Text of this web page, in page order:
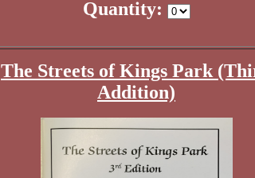
Quantity:
The Streets of Kings Park
Addition)